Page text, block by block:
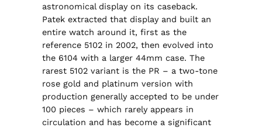
astronomical display on its caseback.
Patek extracted that display and built an
entire watch around it, first as the
reference 5102 in 2002, then evolved into
the 6104 with a larger 44mm case. The
rarest 5102 variant is the PR – a two-tone
rose gold and platinum version with
production generally accepted to be under
100 pieces – which rarely appears in
circulation and has become a significant